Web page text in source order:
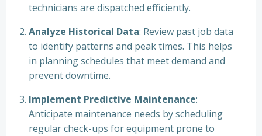
technicians are dispatched efficiently.
Analyze Historical Data: Review past job data
to identify patterns and peak times. This helps
in planning schedules that meet demand and
prevent downtime.
Implement Predictive Maintenance:
Anticipate maintenance needs by scheduling
regular check-ups for equipment prone to